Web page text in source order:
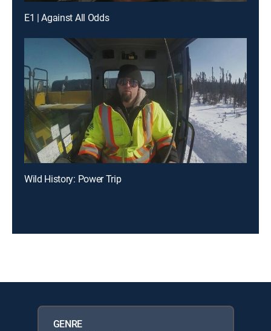
E1 | Against All Odds
Wild History: Power Trip
GENRE